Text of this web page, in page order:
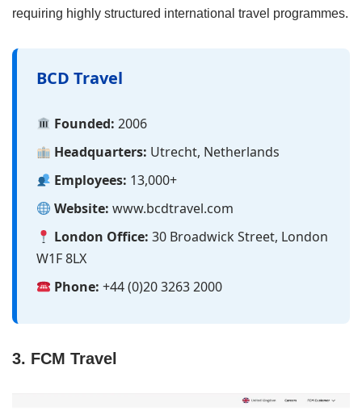
requiring highly structured international travel programmes.
BCD Travel
Founded: 2006
Headquarters: Utrecht, Netherlands
Employees: 13,000+
Website: www.bcdtravel.com
London Office: 30 Broadwick Street, London
W1F 8LX
Phone: +44 (0)20 3263 2000
3. FCM Travel